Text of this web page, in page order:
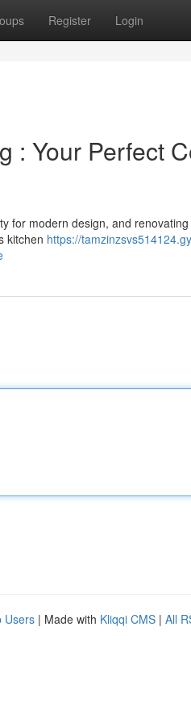
Register Login
: Your Perfect
for modern design, and
kitchen https://
Users | Made with Kliqqi CMS | All